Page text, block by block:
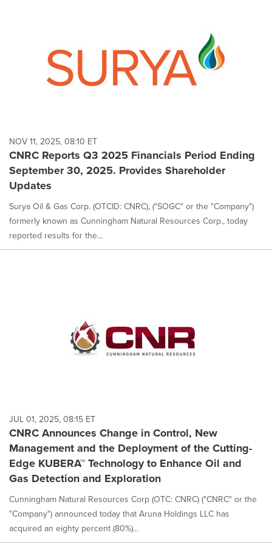
each
option
is
selected.
NOV 11, 2025, 08:10 ET
CNRC Reports Q3 2025 Financials Period Ending
September 30, 2025. Provides Shareholder
Updates
Surya Oil & Gas Corp. (OTCID: CNRC), ("SOGC" or the "Company")
formerly known as Cunningham Natural Resources Corp., today
reported results for the...
JUL 01, 2025, 08:15 ET
CNRC Announces Change in Control, New
Management and the Deployment of the Cutting-
Edge KUBERA™ Technology to Enhance Oil and
Gas Detection and Exploration
Cunningham Natural Resources Corp (OTC: CNRC) ("CNRC" or the
"Company") announced today that Aruna Holdings LLC has
acquired an eighty percent (80%)...